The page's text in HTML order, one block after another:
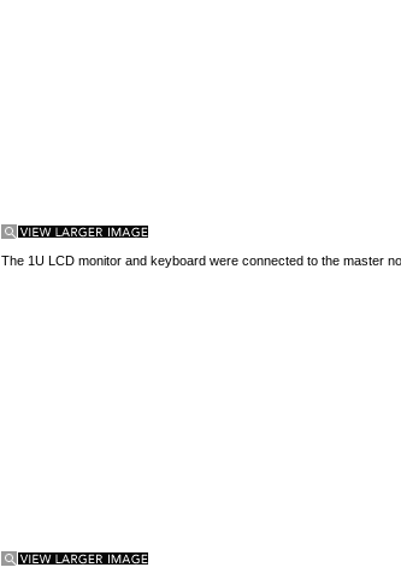
The 1U LCD monitor and keyboard were connected to the master